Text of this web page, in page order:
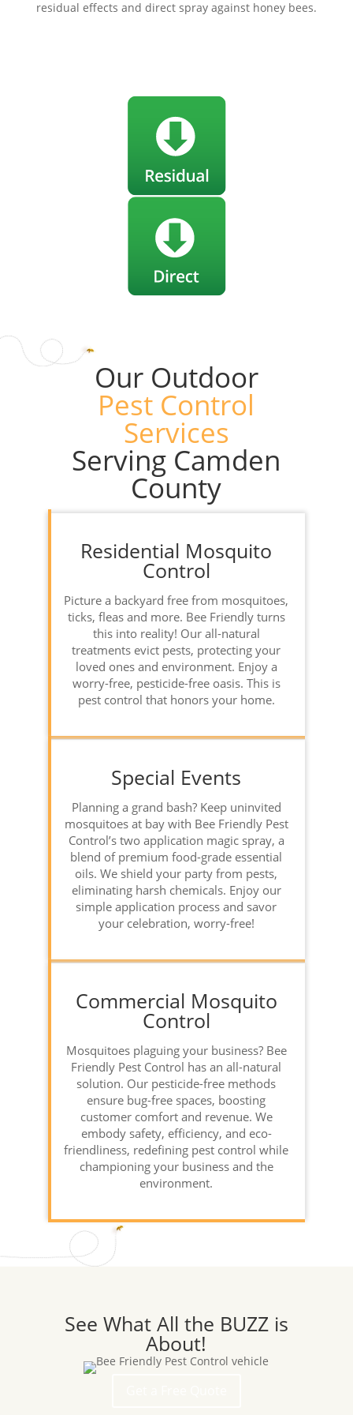
residual effects and direct spray against honey bees.
Our Outdoor
Pest Control
Services
Serving Camden
County
Residential Mosquito
Control
Picture a backyard free from mosquitoes,
ticks, fleas and more. Bee Friendly turns
this into reality! Our all-natural
treatments evict pests, protecting your
loved ones and environment. Enjoy a
worry-free, pesticide-free oasis. This is
pest control that honors your home.
Special Events
Planning a grand bash? Keep uninvited
mosquitoes at bay with Bee Friendly Pest
Control’s two application magic spray, a
blend of premium food-grade essential
oils. We shield your party from pests,
eliminating harsh chemicals. Enjoy our
simple application process and savor
your celebration, worry-free!
Commercial Mosquito
Control
Mosquitoes plaguing your business? Bee
Friendly Pest Control has an all-natural
solution. Our pesticide-free methods
ensure bug-free spaces, boosting
customer comfort and revenue. We
embody safety, efficiency, and eco-
friendliness, redefining pest control while
championing your business and the
environment.
See What All the BUZZ is
About!